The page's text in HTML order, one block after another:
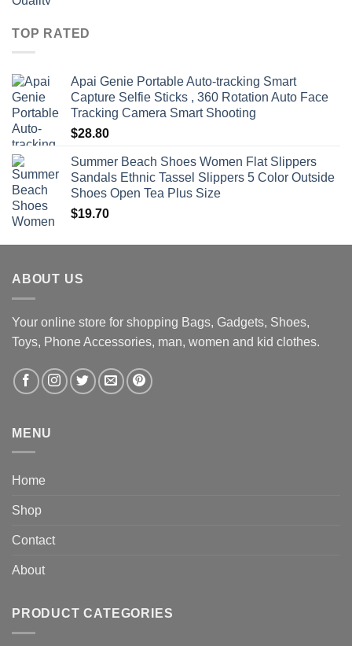
TOP RATED
Apai Genie Portable Auto-tracking Smart
Capture Selfie Sticks , 360 Rotation Auto Face
Tracking Camera Smart Shooting
$28.80
Summer Beach Shoes Women Flat Slippers
Sandals Ethnic Tassel Slippers 5 Color Outside
Shoes Open Tea Plus Size
$19.70
ABOUT US
Your online store for shopping Bags, Gadgets, Shoes,
Toys, Phone Accessories, man, women and kid clothes.
MENU
Home
Shop
Contact
About
PRODUCT CATEGORIES